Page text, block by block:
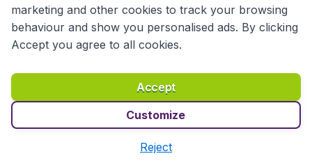
Accessibility statement
Terms & Conditions
Disclaimer
Privacy Cookies Copyright © 2026
marketing and other cookies to track your browsing
behaviour and show you personalised ads. By clicking
Accept you agree to all cookies.
Accept
Customize
Reject